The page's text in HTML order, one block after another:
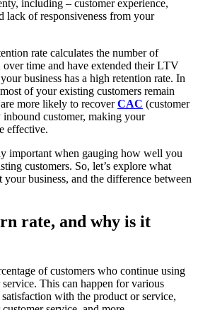
including – customer experience,
lack of responsiveness from your
rate calculates the number of
time and have extended their LTV
business has a high retention rate. In
of your existing customers remain
more likely to recover CAC (customer
customer, making your
effective.
important when gauging how well you
customers. So, let’s explore what
business, and the difference between
rate, and why is it
of customers who continue using
This can happen for various
with the product or service,